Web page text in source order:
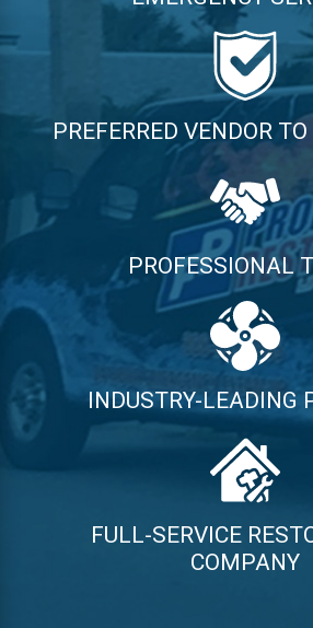
PREFERRED VENDOR
PROFESSIONAL
INDUSTRY-LEADING
FULL-SERVICE
COMPANY